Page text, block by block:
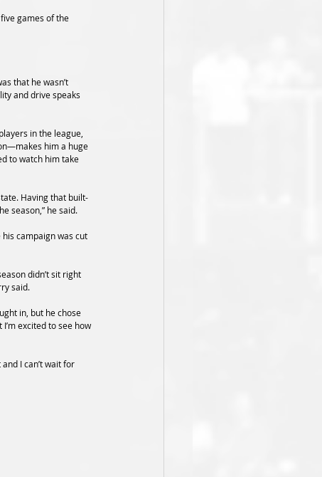
games of the
that he wasn’t
and drive speaks
in the league,
him a huge
to watch him take
Having that built-
season,” he said.
campaign was cut
didn’t sit right
said.
in, but he chose
excited to see how
I can’t wait for